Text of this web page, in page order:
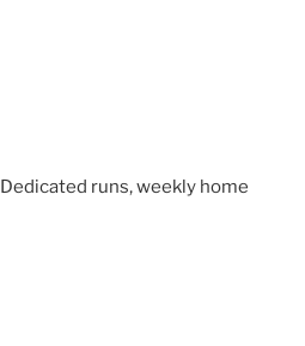
Dedicated runs, weekly home